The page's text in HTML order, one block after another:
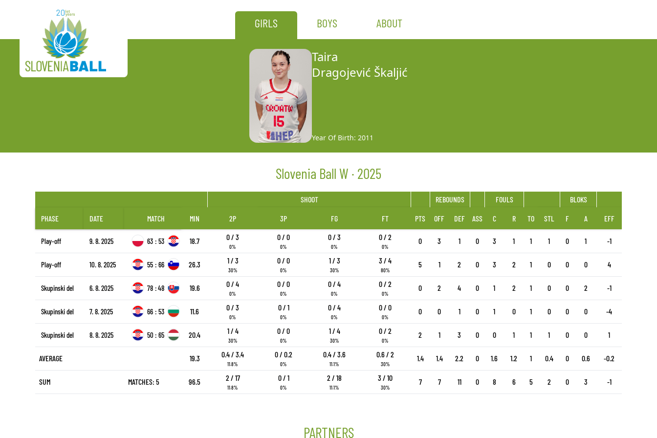
GIRLS BOYS ABOUT
Taira
Dragojević Škaljić
Year Of Birth: 2011
Slovenia Ball W · 2025
PHASE DATE MATCH
Play-off 9. 8. 2025 63 : 53
Play-off 10. 8. 2025 55 : 66
Skupinski del 6. 8. 2025 78 :48
Skupinski del 7. 8. 2025 66 : 53
Skupinski del 8. 8. 2025 50 : 65
AVERAGE
SUM MATCHES: 5
SHOOT REBOUNDS FOULS BLOKS
MIN 2P 3P FG FT PTS OFF DEF ASS C R TO STL F A EFF
18.7 0 / 3
0%
0 / 0
0%
0 / 3
0%
0 / 2
0%
0 3 1 0 3 1 1 1 0 1 -1
26.3 1 / 3
30%
0 / 0
0%
1 / 3
30%
3 / 4
80%
5 1 2 0 3 2 1 0 0 0 4
19.6 0 / 4
0%
0 / 0
0%
0 / 4
0%
0 / 2
0%
0 2 4 0 1 2 1 0 0 2 -1
11.6 0 / 3
0%
0 / 1
0%
0 / 4
0%
0 / 0
0%
0 0 1 0 1 0 1 0 0 0 -4
20.4 1 / 4
30%
0 / 0
0%
1 / 4
30%
0 / 2
0%
2 1 3 0 0 1 1 1 0 0 1
19.3 0.4 / 3.4
11.8%
0 / 0.2
0%
0.4 / 3.6
11.1%
0.6 / 2
30%
1.4 1.4 2.2 0 1.6 1.2 1 0.4 0 0.6 -0.2
96.5 2 / 17
11.8%
0 / 1
0%
2 / 18
11.1%
3 / 10
30%
7 7 11 0 8 6 5 2 0 3 -1
PARTNERS